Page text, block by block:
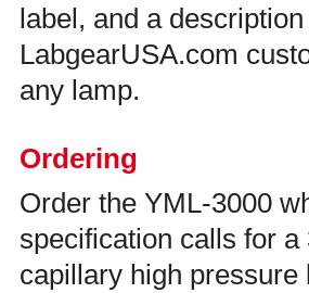
label, and a
LabgearUSA.com
any lamp.
Ordering
Order the YML-3000
specification calls for
capillary high